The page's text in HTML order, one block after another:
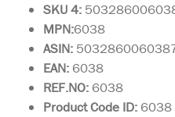
SKU 4:
MPN:6038
ASIN:
EAN: 6038
REF.NO: 6038
Product Code ID: 6038